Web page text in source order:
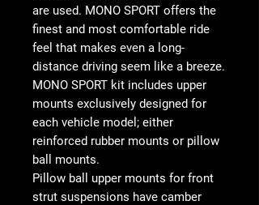
are used. MONO SPORT offers the
finest and most comfortable ride
feel that makes even a long-
distance driving seem like a breeze.
MONO SPORT kit includes upper
mounts exclusively designed for
each vehicle model; either
reinforced rubber mounts or pillow
ball mounts.
Pillow ball upper mounts for front
strut suspensions have camber